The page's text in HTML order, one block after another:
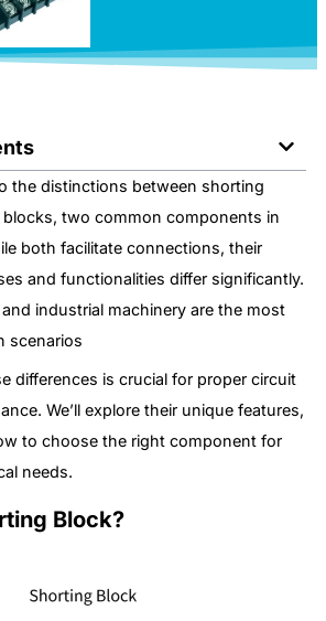
the distinctions between shorting
two common components in
both facilitate connections, their
and functionalities differ significantly.
​ and industrial machinery are the most
scenarios
differences is crucial for proper circuit
We’ll explore their unique features,
to choose the right component for
needs.
Block?